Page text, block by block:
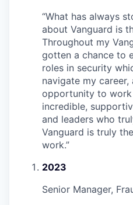
“What has always
about Vanguard is
Throughout my
gotten a chance to
roles in security
navigate my career,
opportunity to
incredible,
and leaders who
Vanguard is truly
work.”
2023
Senior Manager,